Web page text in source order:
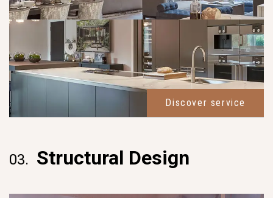
Discover service
03. Structural Design